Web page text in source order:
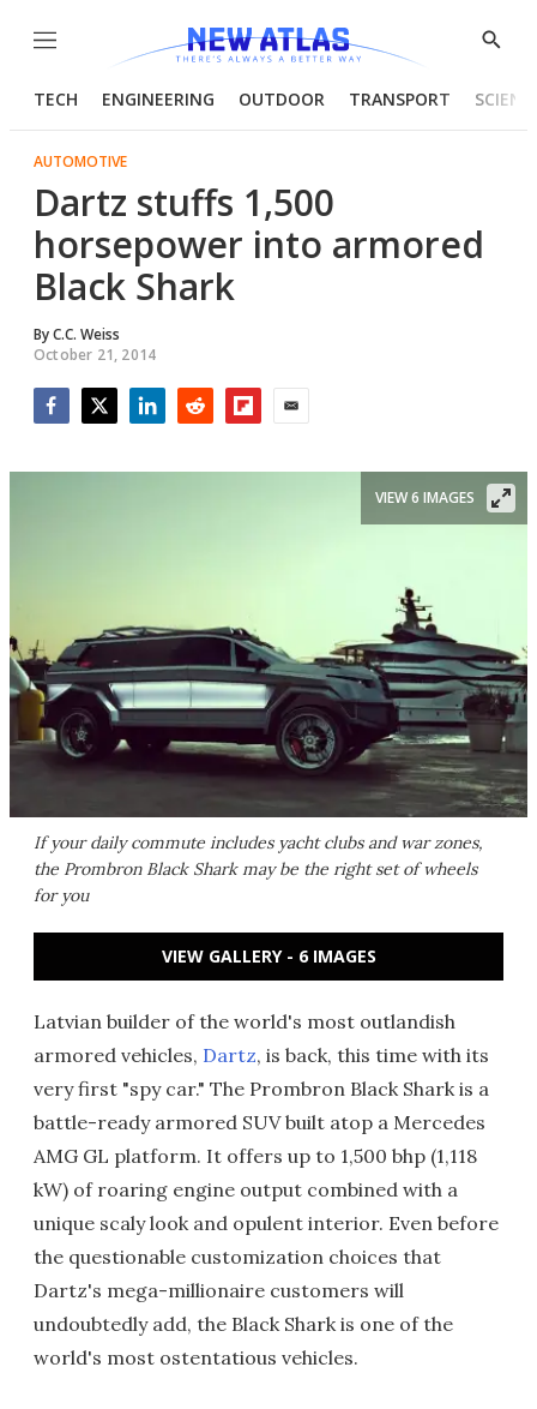
Menu
Show
TECH ENGINEERING OUTDOOR TRANSPORT
AUTOMOTIVE
Dartz stuffs 1,500
horsepower into armored
Black Shark
ByC.C. Weiss
October 21, 2014
If your daily commute includes yacht clubs and war zones,
the Prombron Black Shark may be the right set of wheels
for you
VIEW 6 IMAGES
VIEW GALLERY - 6 IMAGES
Latvian builder of the world's most outlandish
armored vehicles, Dartz, is back, this time with its
very first "spy car." The Prombron Black Shark is a
battle-ready armored SUV built atop a Mercedes
AMG GL platform. It offers up to 1,500 bhp (1,118
kW) of roaring engine output combined with a
unique scaly look and opulent interior. Even before
the questionable customization choices that
Dartz's mega-millionaire customers will
undoubtedly add, the Black Shark is one of the
world's most ostentatious vehicles.